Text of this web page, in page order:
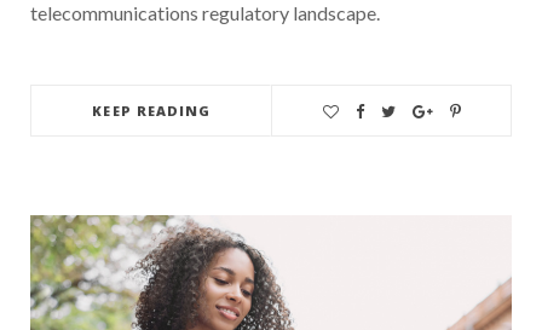
telecommunications regulatory landscape.
KEEP READING